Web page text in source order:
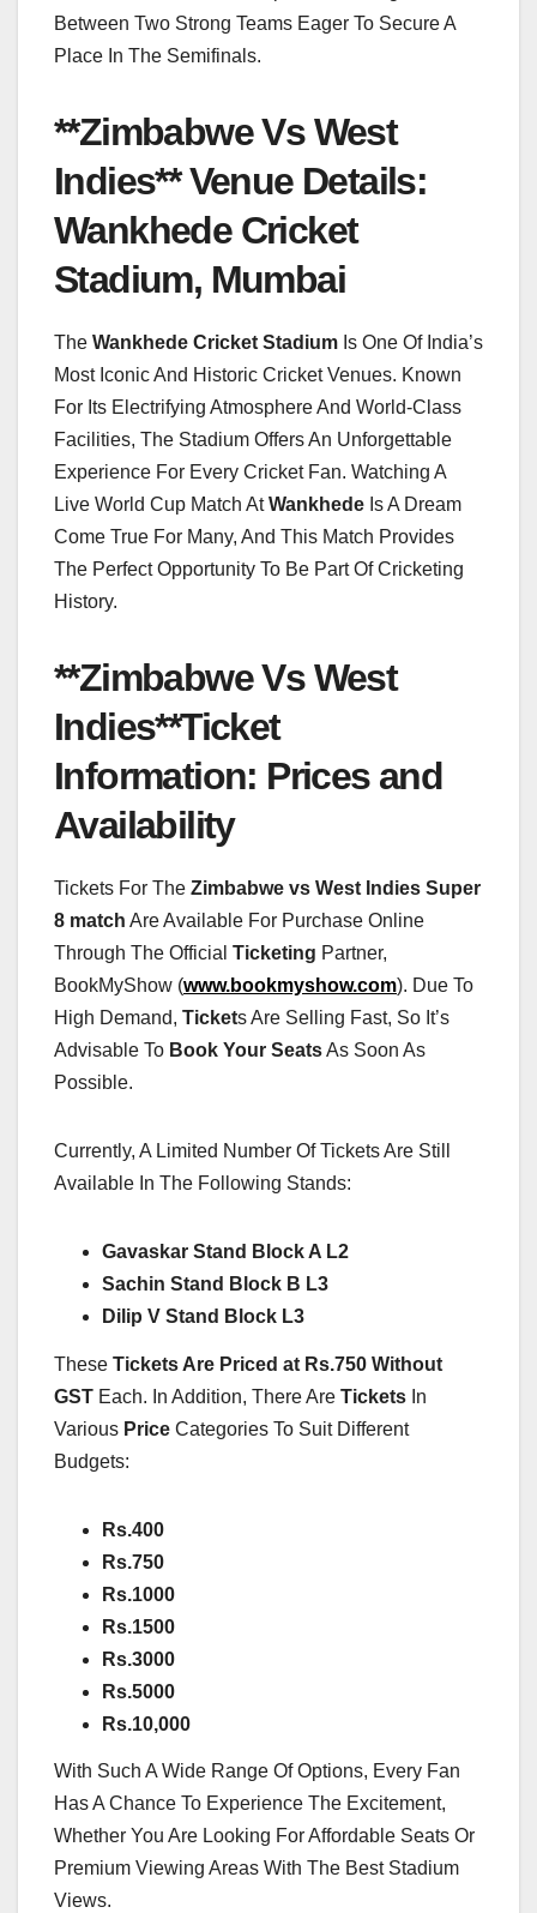
Between Two Strong Teams Eager To Secure A
Place In The Semifinals.
**Zimbabwe Vs West
Indies** Venue Details:
Wankhede Cricket
Stadium, Mumbai
The Wankhede Cricket Stadium Is One Of India’s
Most Iconic And Historic Cricket Venues. Known
For Its Electrifying Atmosphere And World-Class
Facilities, The Stadium Offers An Unforgettable
Experience For Every Cricket Fan. Watching A
Live World Cup Match AtWankhede Is A Dream
Come True For Many, And This Match Provides
The Perfect Opportunity To Be Part Of Cricketing
History.
**Zimbabwe Vs West
Indies**Ticket
Information: Prices and
Availability
Tickets For The Zimbabwe vs West Indies Super
8 match Are Available For Purchase Online
Through The Official Ticketing Partner,
BookMyShow (www.bookmyshow.com). Due To
High Demand, Tickets Are Selling Fast, So It’s
Advisable To Book Your SeatsAs Soon As
Possible.
Currently, A Limited Number Of Tickets Are Still
Available In The Following Stands:
Gavaskar Stand Block A L2
Sachin Stand Block B L3
Dilip V Stand Block L3
These Tickets Are Priced at Rs.750 Without
GST Each. In Addition, There Are Tickets In
Various Price Categories To Suit Different
Budgets:
Rs.400
Rs.750
Rs.1000
Rs.1500
Rs.3000
Rs.5000
Rs.10,000
With Such A Wide Range Of Options, Every Fan
Has A Chance To Experience The Excitement,
Whether You Are Looking For Affordable Seats Or
Premium Viewing Areas With The Best Stadium
Views.